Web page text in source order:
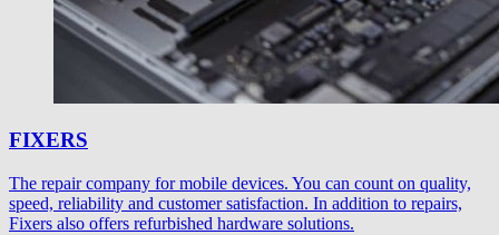
FIXERS
The repair company for mobile devices. You can count on quality,
speed, reliability and customer satisfaction. In addition to repairs,
Fixers also offers refurbished hardware solutions.